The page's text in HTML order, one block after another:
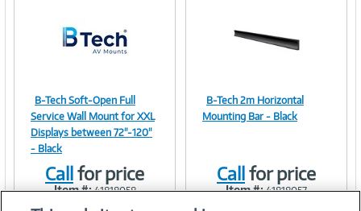
Image
Link
B-Tech Soft-Open Full
Service Wall Mount for XXL
Displays between 72"-120"
- Black
Callfor price
Item #: 41818058
Image
Link
B-Tech 2m Horizontal
Mounting Bar - Black
Callfor price
Item #: 41818057